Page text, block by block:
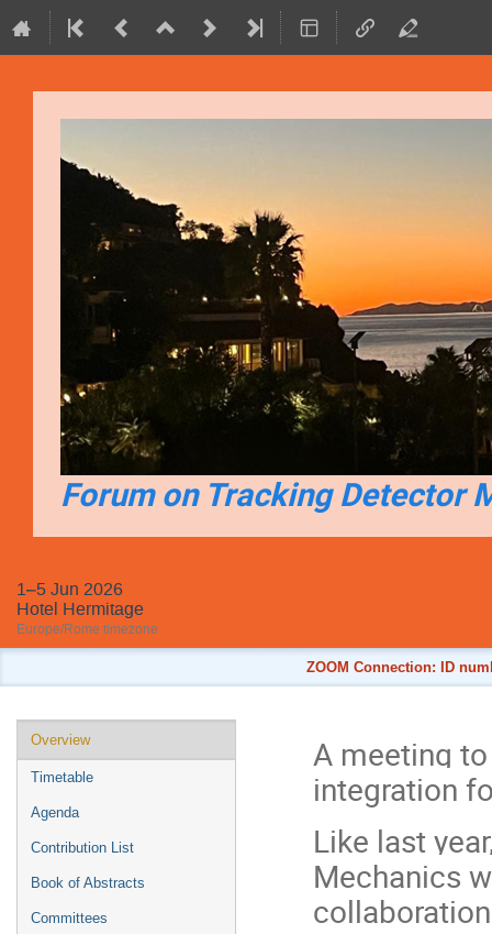
Forum on Tracking Detector
1–5 Jun 2026
Hotel Hermitage
Europe/Rome timezone
ZOOM Connection: ID
Event
menu
Overview
Timetable
Agenda
Contribution List
Book of Abstracts
Committees
A meeting
integration
Like last
Mechanics